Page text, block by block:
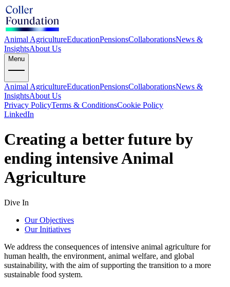
Animal AgricultureEducationPensionsCollaborationsNews &
InsightsAbout Us
Menu
Animal AgricultureEducationPensionsCollaborationsNews &
InsightsAbout Us
Privacy PolicyTerms & ConditionsCookie Policy
LinkedIn
Creating a better future by
ending intensive Animal
Agriculture
Dive In
Our Objectives
Our Initiatives
We address the consequences of intensive animal agriculture for
human health, the environment, animal welfare, and global
sustainability, with the aim of supporting the transition to a more
sustainable food system.